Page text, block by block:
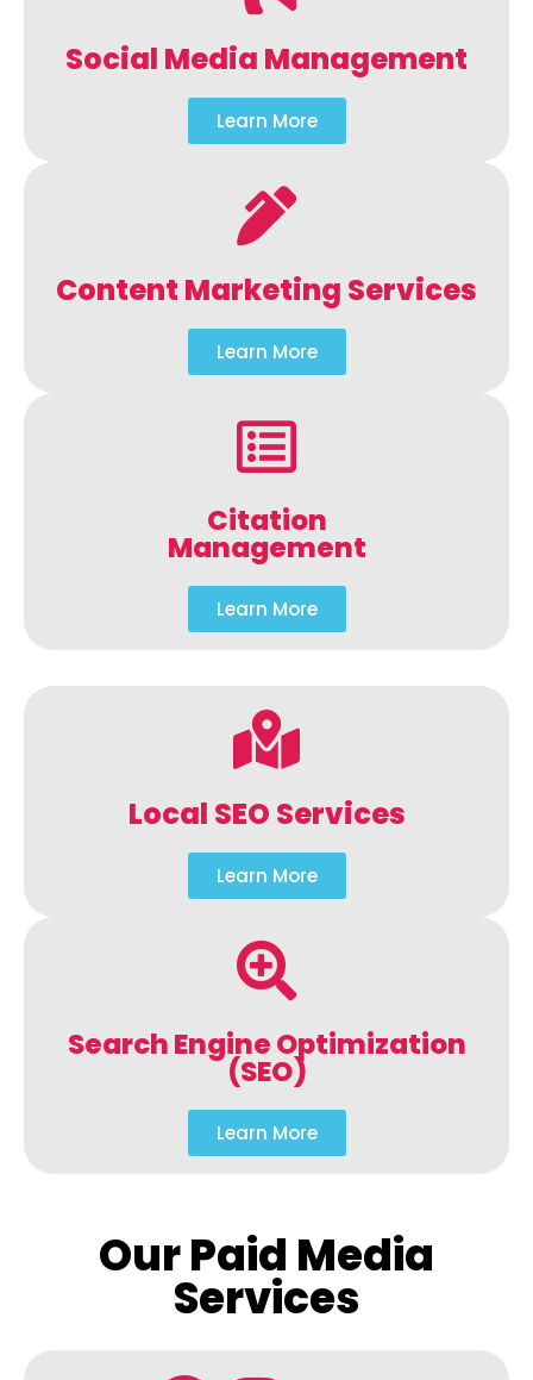
Social Media Management
Learn More
Content Marketing Services
Learn More
Citation
Management
Learn More
Local SEO Services
Learn More
Search Engine Optimization
(SEO)
Learn More
Our Paid Media
Services